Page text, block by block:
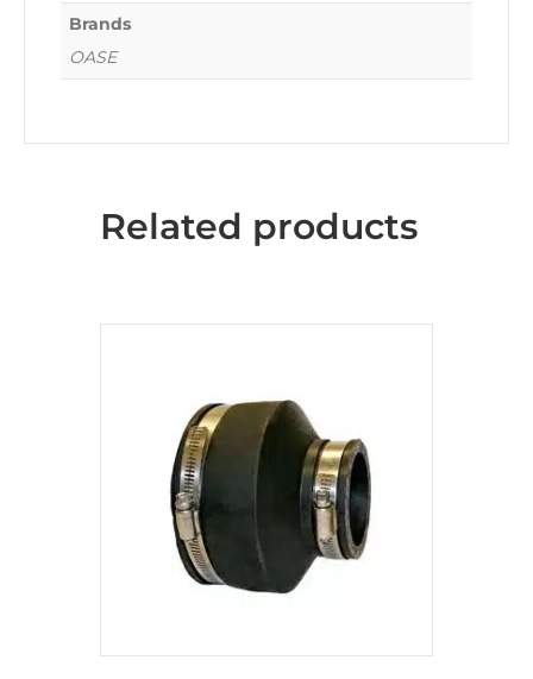
Brands
OASE
Related products